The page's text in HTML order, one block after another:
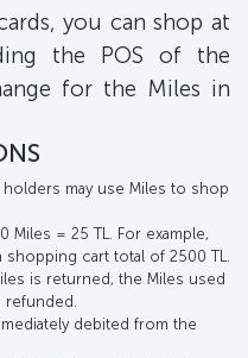
you can shop at
the POS of the
for the Miles in
may use Miles to shop
Miles = 25 TL. For example,
cart total of 2500 TL.
is returned, the Miles used
debited from the